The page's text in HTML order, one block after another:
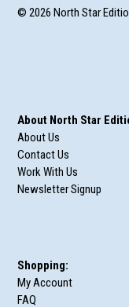
© 2026 North Star
About North Star
About Us
Contact Us
Work With Us
Newsletter Signup
Shopping:
My Account
FAQ